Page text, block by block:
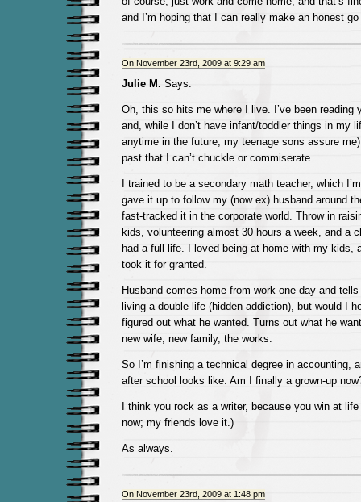
and I’m hoping that I can really make an honest
On November 23rd, 2009 at 9:29 am
Julie M. Says:
Oh, this so hits me where I live. I’ve been reading
and, while I don’t have infant/toddler things in my
anytime in the future, my teenage sons assure
past that I can’t chuckle or commiserate.
I trained to be a secondary math teacher, which
gave it up to follow my (now ex) husband around
fast-tracked it in the corporate world. Throw in
kids, volunteering almost 30 hours a week, and a
had a full life. I loved being at home with my kids,
took it for granted.
Husband comes home from work one day and tells
living a double life (hidden addiction), but would I
figured out what he wanted. Turns out what he
new wife, new family, the works.
So I’m finishing a technical degree in accounting,
after school looks like. Am I finally a grown-up
I think you rock as a writer, because you win at
now; my friends love it.)
As always.
On November 23rd, 2009 at 1:48 pm